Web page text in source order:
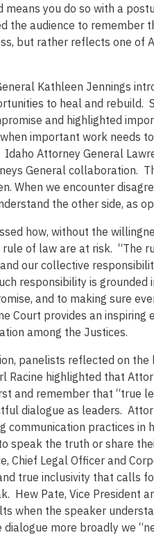
means you do so with a
the audience to remember
but rather reflects one of
Kathleen Jennings
to heal and rebuild.
and highlighted
important work needs
Idaho Attorney General
General collaboration.
When we encounter
the other side, as
how, without the
of law are at risk. “The
our collective
responsibility is
and to making sure
Court provides an
among the Justices.
panelists reflected on
Racine highlighted that
and remember that “true
dialogue as leaders.
communication practices
speak the truth or share
Chief Legal Officer and
true inclusivity that calls
Hew Pate, Vice President
when the speaker
more broadly we